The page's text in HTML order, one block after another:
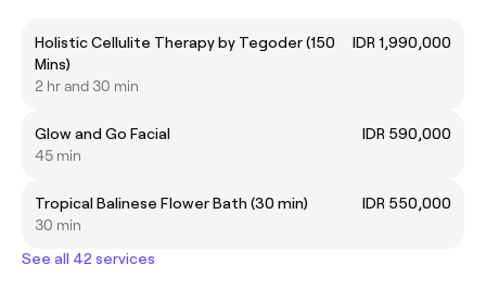
Holistic Cellulite Therapy by Tegoder (150
Mins)
IDR 1,990,000
2 hr and 30 min
Glow and Go Facial
IDR 590,000
45 min
Tropical Balinese Flower Bath (30 min)
IDR 550,000
30 min
See all 42 services